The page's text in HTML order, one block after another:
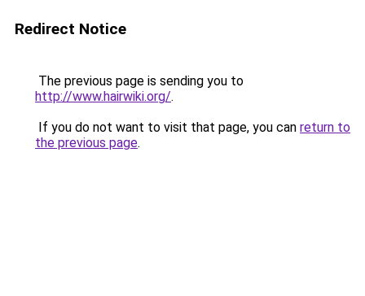
Redirect Notice
The previous page is sending you to
http://www.hairwiki.org/.
If you do not want to visit that page, you can return to
the previous page.